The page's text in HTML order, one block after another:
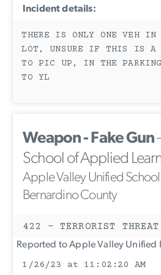
Incident details:
THERE IS ONLY ONE VEH IN
LOT, UNSURE IF THIS IS A
TO PIC UP, IN THE PARKING
TO YL
Weapon - Fake Gun
School of Applied
Apple Valley Unified
Bernardino County
422 - TERRORIST THREAT
Reported to Apple Valley Unified
1/26/23 at 11:02:20 AM